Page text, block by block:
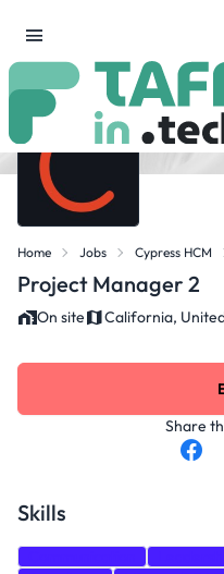
Home Jobs Cypress HCM
Project Manager 2
On site California,
Share
Skills